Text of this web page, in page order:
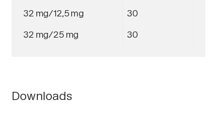
32 mg/12,5 mg 30
32 mg/25 mg 30
Downloads